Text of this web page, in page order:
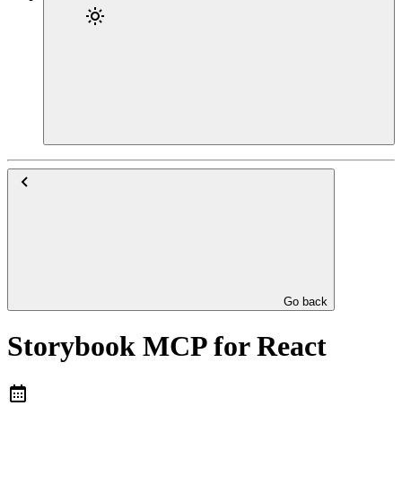
Go back
Storybook MCP for React